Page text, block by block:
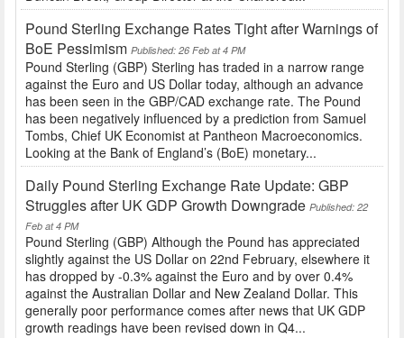
Pound Sterling Exchange Rates Tight after Warnings of
BoE Pessimism Published: 26 Feb at 4 PM
Pound Sterling (GBP) Sterling has traded in a narrow range
against the Euro and US Dollar today, although an advance
has been seen in the GBP/CAD exchange rate. The Pound
has been negatively influenced by a prediction from Samuel
Tombs, Chief UK Economist at Pantheon Macroeconomics.
Looking at the Bank of England’s (BoE) monetary...
Daily Pound Sterling Exchange Rate Update: GBP
Struggles after UK GDP Growth Downgrade Published: 22
Feb at 4 PM
Pound Sterling (GBP) Although the Pound has appreciated
slightly against the US Dollar on 22nd February, elsewhere it
has dropped by -0.3% against the Euro and by over 0.4%
against the Australian Dollar and New Zealand Dollar. This
generally poor performance comes after news that UK GDP
growth readings have been revised down in Q4...